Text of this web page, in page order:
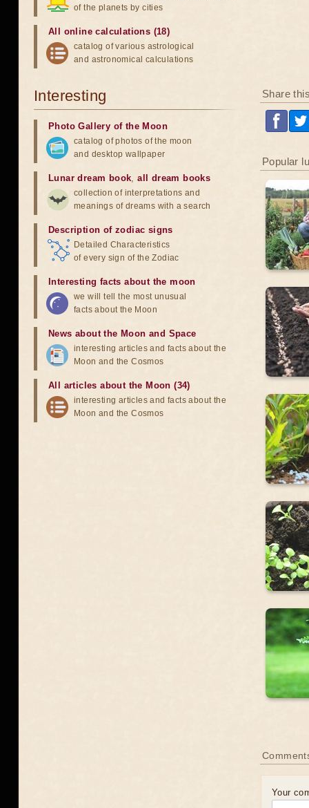
Share
Popular
Your
of the planets by cities
All online calculations (18)
catalog of various astrological
and astronomical calculations
Interesting
Photo Gallery of the Moon
catalog of photos of the moon
and desktop wallpaper
Lunar dream book,all dream books
collection of interpretations and
meanings of dreams with a search
Description of zodiac signs
Detailed Characteristics
of every sign of the Zodiac
Interesting facts about the moon
we will tell the most unusual
facts about the Moon
News about the Moon and Space
interesting articles and facts about the
Moon and the Cosmos
All articles about the Moon (34)
interesting articles and facts about the
Moon and the Cosmos